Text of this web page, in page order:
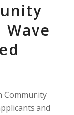
Wave
Community
and